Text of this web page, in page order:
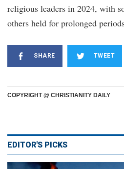
religious leaders in 2024, with
others held for prolonged
SHARE TWEET
COPYRIGHT @ CHRISTIANITY DAILY
EDITOR'S PICKS